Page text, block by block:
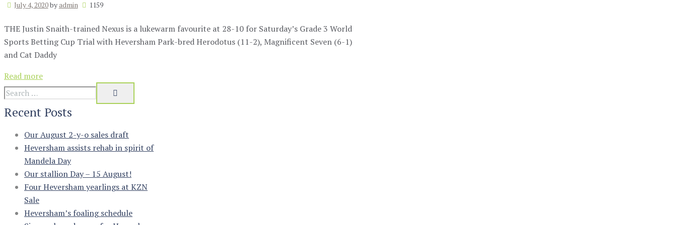
July 4, 2020byadmin 1159
THE Justin Snaith-trained Nexus is a lukewarm favourite at 28-10 for Saturday’s Grade 3 World
Sports Betting Cup Trial with Heversham Park-bred Herodotus (11-2), Magnificent Seven (6-1)
and Cat Daddy
Read more
Recent Posts
Our August 2-y-o sales draft
Heversham assists rehab in spirit of
Mandela Day
Our stallion Day – 15 August!
Four Heversham yearlings at KZN
Sale
Heversham’s foaling schedule